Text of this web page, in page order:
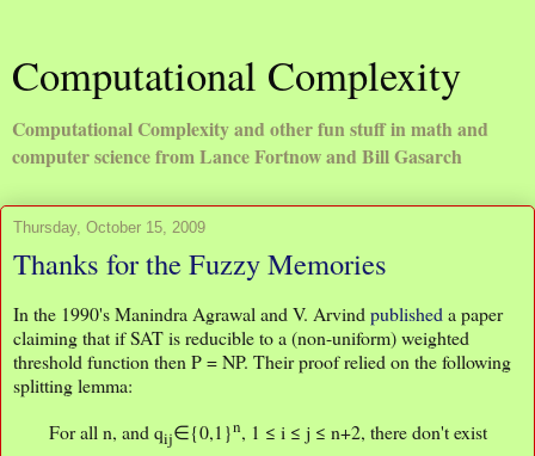
Computational Complexity
Computational Complexity and other fun stuff in math and
computer science from Lance Fortnow and Bill Gasarch
Thursday, October 15, 2009
Thanks for the Fuzzy Memories
In the 1990's Manindra Agrawal and V. Arvind published a paper
claiming that if SAT is reducible to a (non-uniform) weighted
threshold function then P = NP. Their proof relied on the following
splitting lemma:
For all n, and qij∈{0,1}n, 1 ≤ i ≤ j ≤ n+2, there don't exist